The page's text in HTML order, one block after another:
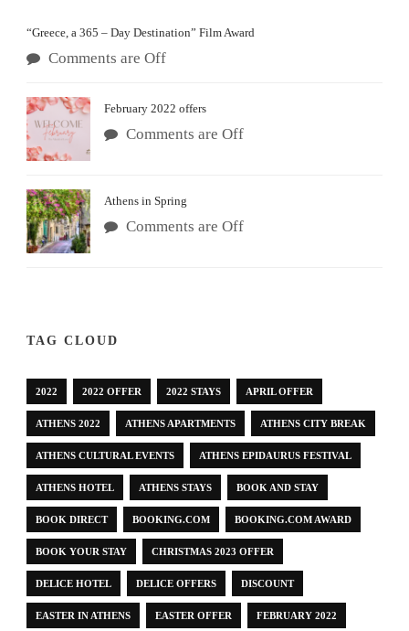
“Greece, a 365 – Day Destination” Film Award
Comments are Off
February 2022 offers
Comments are Off
Athens in Spring
Comments are Off
TAG CLOUD
2022 2022 OFFER 2022 STAYS APRIL OFFER
ATHENS 2022 ATHENS APARTMENTS ATHENS CITY BREAK
ATHENS CULTURAL EVENTS ATHENS EPIDAURUS FESTIVAL
ATHENS HOTEL ATHENS STAYS BOOK AND STAY
BOOK DIRECT BOOKING.COM BOOKING.COM AWARD
BOOK YOUR STAY CHRISTMAS 2023 OFFER
DELICE HOTEL DELICE OFFERS DISCOUNT
EASTER IN ATHENS EASTER OFFER FEBRUARY 2022